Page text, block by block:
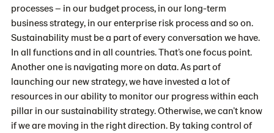
processes – in our budget process, in our long-term
business strategy, in our enterprise risk process and so on.
Sustainability must be a part of every conversation we have.
In all functions and in all countries. That’s one focus point.
Another one is navigating more on data. As part of
launching our new strategy, we have invested a lot of
resources in our ability to monitor our progress within each
pillar in our sustainability strategy. Otherwise, we can’t know
if we are moving in the right direction. By taking control of